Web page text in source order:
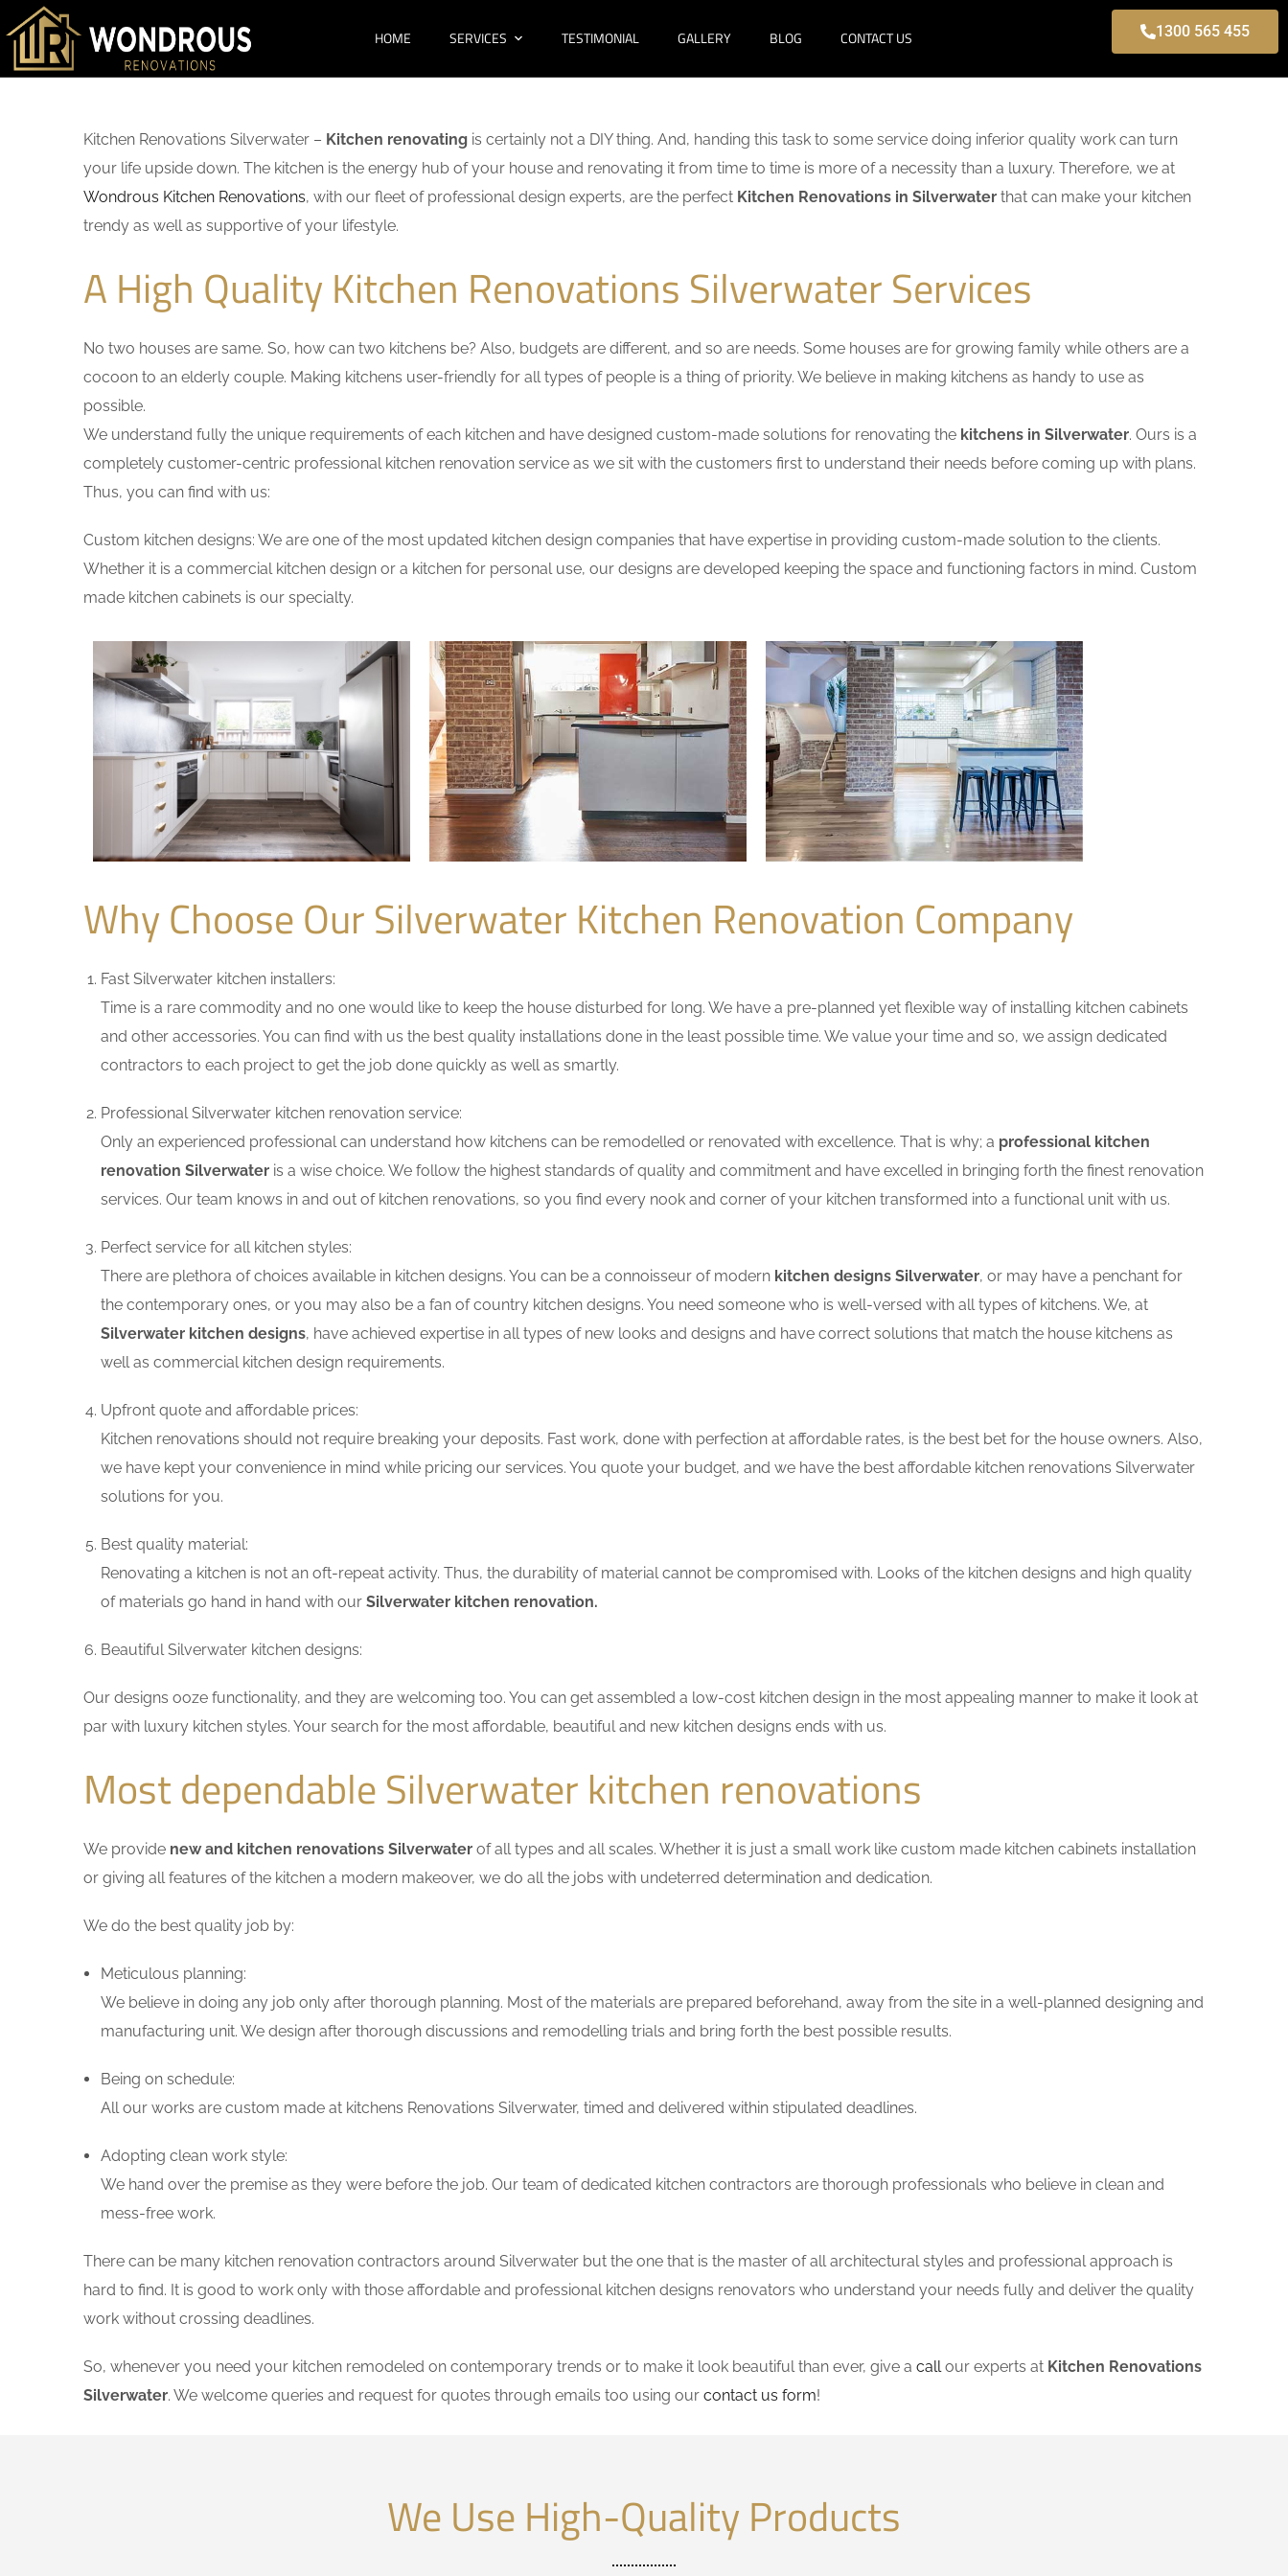
HOME SERVICES TESTIMONIAL GALLERY BLOG CONTACT US 1300 565 455
Kitchen Renovations Silverwater – Kitchen renovating is certainly not a DIY thing. And, handing this task to some service doing inferior quality work can turn
your life upside down. The kitchen is the energy hub of your house and renovating it from time to time is more of a necessity than a luxury. Therefore, we at
Wondrous Kitchen Renovations, with our fleet of professional design experts, are the perfect Kitchen Renovations in Silverwater that can make your kitchen
trendy as well as supportive of your lifestyle.
A High Quality Kitchen Renovations Silverwater Services
No two houses are same. So, how can two kitchens be? Also, budgets are different, and so are needs. Some houses are for growing family while others are a
cocoon to an elderly couple. Making kitchens user-friendly for all types of people is a thing of priority. We believe in making kitchens as handy to use as
possible.
We understand fully the unique requirements of each kitchen and have designed custom-made solutions for renovating the kitchens in Silverwater. Ours is a
completely customer-centric professional kitchen renovation service as we sit with the customers first to understand their needs before coming up with plans.
Thus, you can find with us:
Custom kitchen designs: We are one of the most updated kitchen design companies that have expertise in providing custom-made solution to the clients.
Whether it is a commercial kitchen design or a kitchen for personal use, our designs are developed keeping the space and functioning factors in mind. Custom
made kitchen cabinets is our specialty.
Why Choose Our Silverwater Kitchen Renovation Company
Fast Silverwater kitchen installers:
Time is a rare commodity and no one would like to keep the house disturbed for long. We have a pre-planned yet flexible way of installing kitchen cabinets
and other accessories. You can find with us the best quality installations done in the least possible time. We value your time and so, we assign dedicated
contractors to each project to get the job done quickly as well as smartly.
Professional Silverwater kitchen renovation service:
Only an experienced professional can understand how kitchens can be remodelled or renovated with excellence. That is why; a professional kitchen
renovation Silverwater is a wise choice. We follow the highest standards of quality and commitment and have excelled in bringing forth the finest renovation
services. Our team knows in and out of kitchen renovations, so you find every nook and corner of your kitchen transformed into a functional unit with us.
Perfect service for all kitchen styles:
There are plethora of choices available in kitchen designs. You can be a connoisseur of modern kitchen designs Silverwater, or may have a penchant for
the contemporary ones, or you may also be a fan of country kitchen designs. You need someone who is well-versed with all types of kitchens. We, at
Silverwater kitchen designs, have achieved expertise in all types of new looks and designs and have correct solutions that match the house kitchens as
well as commercial kitchen design requirements.
Upfront quote and affordable prices:
Kitchen renovations should not require breaking your deposits. Fast work, done with perfection at affordable rates, is the best bet for the house owners. Also,
we have kept your convenience in mind while pricing our services. You quote your budget, and we have the best affordable kitchen renovations Silverwater
solutions for you.
Best quality material:
Renovating a kitchen is not an oft-repeat activity. Thus, the durability of material cannot be compromised with. Looks of the kitchen designs and high quality
of materials go hand in hand with our Silverwater kitchen renovation.
Beautiful Silverwater kitchen designs:
Our designs ooze functionality, and they are welcoming too. You can get assembled a low-cost kitchen design in the most appealing manner to make it look at
par with luxury kitchen styles. Your search for the most affordable, beautiful and new kitchen designs ends with us.
Most dependable Silverwater kitchen renovations
We provide new and kitchen renovations Silverwater of all types and all scales. Whether it is just a small work like custom made kitchen cabinets installation
or giving all features of the kitchen a modern makeover, we do all the jobs with undeterred determination and dedication.
We do the best quality job by:
Meticulous planning:
We believe in doing any job only after thorough planning. Most of the materials are prepared beforehand, away from the site in a well-planned designing and
manufacturing unit. We design after thorough discussions and remodelling trials and bring forth the best possible results.
Being on schedule:
All our works are custom made at kitchens Renovations Silverwater, timed and delivered within stipulated deadlines.
Adopting clean work style:
We hand over the premise as they were before the job. Our team of dedicated kitchen contractors are thorough professionals who believe in clean and
mess-free work.
There can be many kitchen renovation contractors around Silverwater but the one that is the master of all architectural styles and professional approach is
hard to find. It is good to work only with those affordable and professional kitchen designs renovators who understand your needs fully and deliver the quality
work without crossing deadlines.
So, whenever you need your kitchen remodeled on contemporary trends or to make it look beautiful than ever, give a callour experts at Kitchen Renovations
Silverwater. We welcome queries and request for quotes through emails too using our contact us form!
We Use High-Quality Products